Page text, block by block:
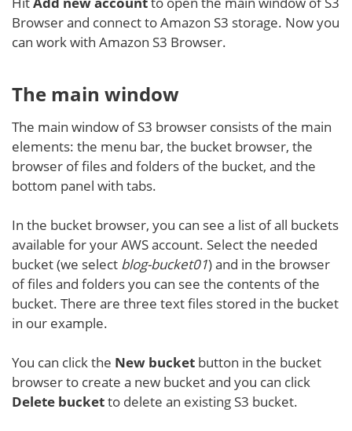
Browser and connect to Amazon S3 storage. Now you
can work with Amazon S3 Browser.
The main window
The main window of S3 browser consists of the main
elements: the menu bar, the bucket browser, the
browser of files and folders of the bucket, and the
bottom panel with tabs.
In the bucket browser, you can see a list of all buckets
available for your AWS account. Select the needed
bucket (we select blog-bucket01) and in the browser
of files and folders you can see the contents of the
bucket. There are three text files stored in the bucket
in our example.
You can click the New bucket button in the bucket
browser to create a new bucket and you can click
Delete bucketto delete an existing S3 bucket.